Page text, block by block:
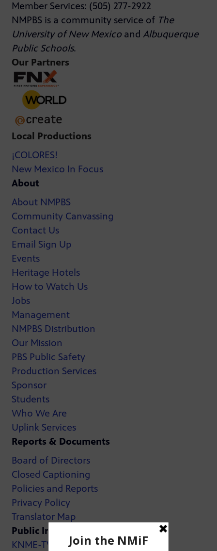
Member Services: (505) 277-2922
NMPBS is a community service of The
University of New Mexico and Albuquerque
Public Schools.
Our Partners
Local Productions
¡COLORES!
New Mexico In Focus
About
About NMPBS
Community Canvassing
Contact Us
Email Sign Up
Events
Heritage Hotels
How to Watch Us
Jobs
Management
NMPBS Distribution
Our Mission
PBS Public Safety
Production Services
Sponsor
Students
Who We Are
Uplink Services
Reports & Documents
Board of Directors
Closed Captioning
Policies and Reports
Privacy Policy
Translator Map
Public Inspection Files:
KNME-TV